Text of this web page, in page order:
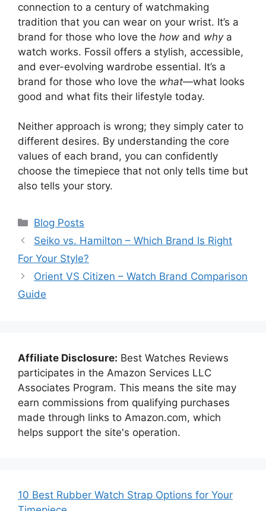
connection to a century of watchmaking
tradition that you can wear on your wrist. It’s a
brand for those who love the how and whya
watch works. Fossil offers a stylish, accessible,
and ever-evolving wardrobe essential. It’s a
brand for those who love the what—what looks
good and what fits their lifestyle today.
Neither approach is wrong; they simply cater to
different desires. By understanding the core
values of each brand, you can confidently
choose the timepiece that not only tells time but
also tells your story.
Categories
Blog Posts
Seiko vs. Hamilton – Which Brand Is Right
For Your Style?
Orient VS Citizen – Watch Brand Comparison
Guide
Affiliate Disclosure: Best Watches Reviews
participates in the Amazon Services LLC
Associates Program. This means the site may
earn commissions from qualifying purchases
made through links to Amazon.com, which
helps support the site's operation.
10 Best Rubber Watch Strap Options for Your